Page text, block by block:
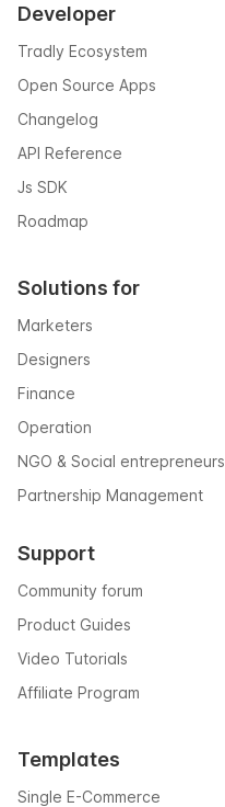
Developer
Tradly Ecosystem
Open Source Apps
Changelog
API Reference
Js SDK
Roadmap
Solutions for
Marketers
Designers
Finance
Operation
NGO & Social entrepreneurs
Partnership Management
Support
Community forum
Product Guides
Video Tutorials
Affiliate Program
Templates
Single E-Commerce